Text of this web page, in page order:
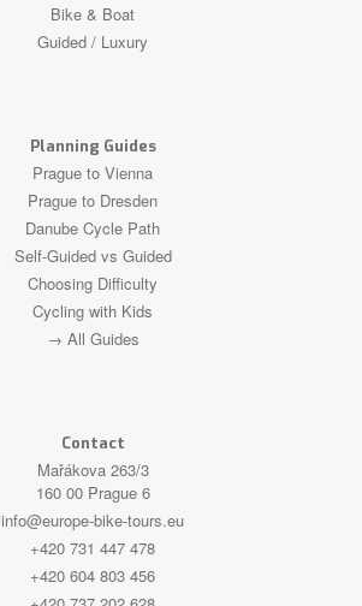
Bike & Boat
Guided / Luxury
Planning Guides
Prague to Vienna
Prague to Dresden
Danube Cycle Path
Self-Guided vs Guided
Choosing Difficulty
Cycling with Kids
→ All Guides
Contact
Mařákova 263/3
160 00 Prague 6
info@europe-bike-tours.eu
+420 731 447 478
+420 604 803 456